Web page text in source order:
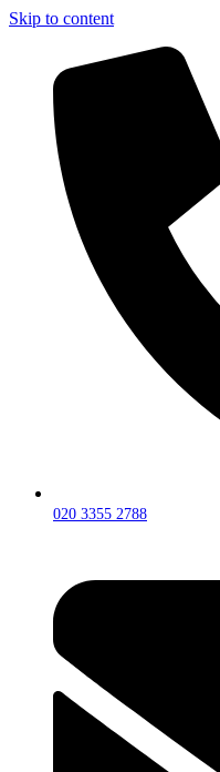
Skip to content
020 3355 2788